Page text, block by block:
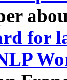
for